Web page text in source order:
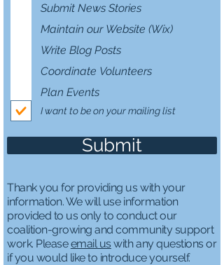
Submit News Stories
Maintain our Website (Wix)
Write Blog Posts
Coordinate Volunteers
Plan Events
I want to be on your mailing list
Submit
Thank you for providing us with your
information. We will use information
provided to us only to conduct our
coalition-growing and community support
work. Pleaseemail us with any questions or
if you would like to introduce yourself.